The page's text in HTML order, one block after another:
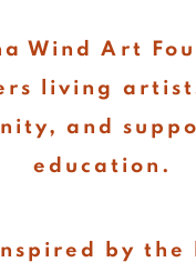
Wind Art
living
and
education.
by the